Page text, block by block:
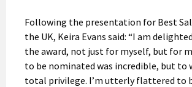
Following the presentation for Best
the UK, Keira Evans said: “I am
the award, not just for myself, but for
to be nominated was incredible, but to
total privilege. I’m utterly flattered to